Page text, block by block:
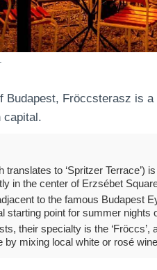
Budapest, Fröccsterasz is
capital.
to ‘Spritzer Terrace’)
in the center of Erzsébet
to the famous Budapest
starting point for summer nights
their specialty is the
by mixing local white or rosé